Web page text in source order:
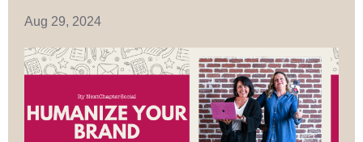
Aug 29, 2024